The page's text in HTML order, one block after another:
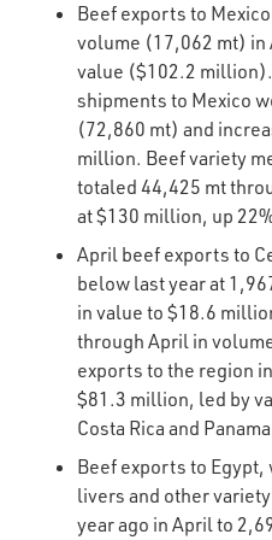
Beef exports to
volume (17,062 mt) in
value ($102.2
shipments to Mexico
(72,860 mt) and
million. Beef variety
totaled 44,425 mt
at $130 million, up
April beef exports to
below last year at
in value to $18.6
through April in
exports to the region
$81.3 million, led by
Costa Rica and
Beef exports to
livers and other
year ago in April to